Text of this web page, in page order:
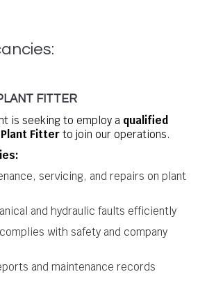
FITTER
is seeking to employ a qualified
Fitter to join our operations.
servicing, and repairs on plant
and hydraulic faults efficiently
with safety and company
and maintenance records